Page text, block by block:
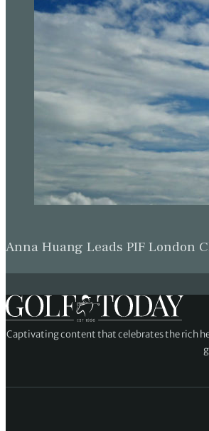
Anna Huang Leads PIF London
Captivating content that celebrates the rich